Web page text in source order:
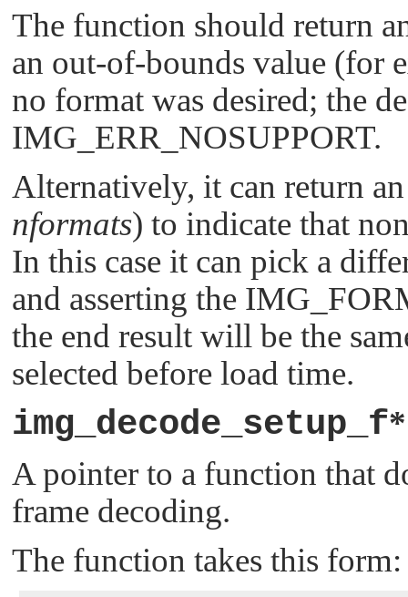
The function should return
an out-of-bounds value (for
no format was desired; the
IMG_ERR_NOSUPPORT.
Alternatively, it can return
nformats) to indicate that
In this case it can pick a
and asserting the
the end result will be the
selected before load time.
img_decode_setup_f
A pointer to a function that
frame decoding.
The function takes this form: